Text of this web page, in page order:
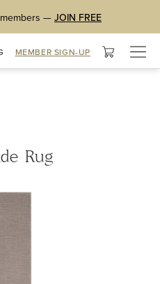
— JOIN FREE
MEMBER SIGN-UP
Rug